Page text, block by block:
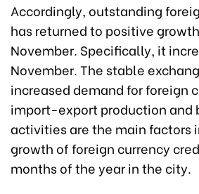
Accordingly, outstanding
has returned to positive
November. Specifically, it
November. The stable
increased demand for foreign
import-export production and
activities are the main factors
growth of foreign currency
months of the year in the city.